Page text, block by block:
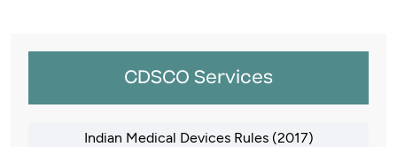
CDSCO Services
Indian Medical Devices Rules (2017)